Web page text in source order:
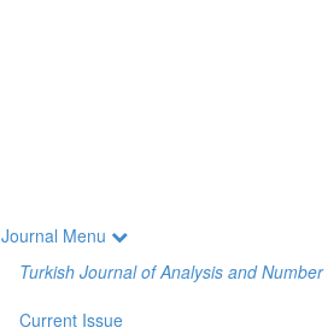
Journal Menu
Turkish Journal of Analysis and
Current Issue